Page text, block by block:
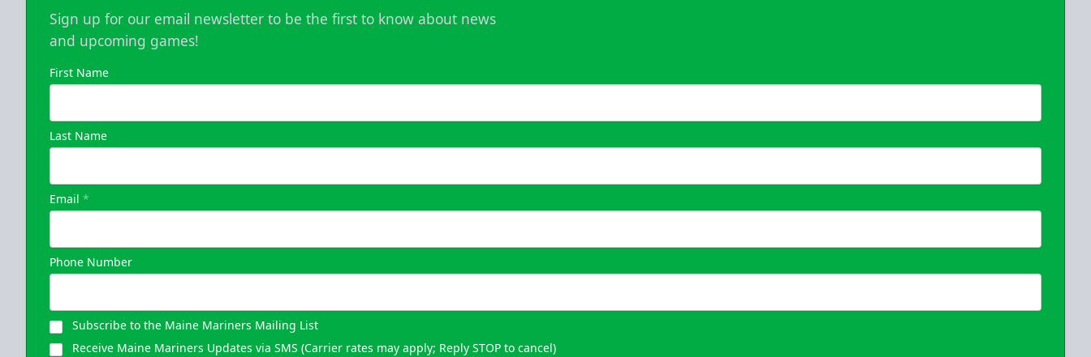
Sign up for our email newsletter to be the first to know about news
and upcoming games!
First Name
Last Name
Email *
Phone Number
Subscribe to the Maine Mariners Mailing List
Receive Maine Mariners Updates via SMS (Carrier rates may apply; Reply STOP to cancel)